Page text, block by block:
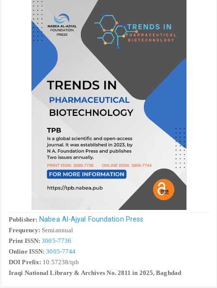
Publisher: Nabea Al-Ajyal Foundation Press
Frequency: Semiannual
Print ISSN: 3005-7736
Online ISSN: 3005-7744
DOI Prefix: 10.57238/tpb
Iraqi National Library & Archives No. 2811 in 2025, Baghdad